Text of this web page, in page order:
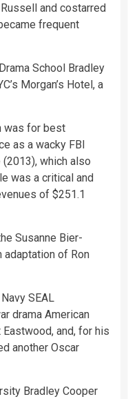
and costarred
frequent
School Bradley
Morgan’s Hotel, a
was for best
as a wacky FBI
(2013), which also
was a critical and
of $251.1
Susanne Bier-
adaptation of Ron
SEAL
drama American
and, for his
another Oscar
Bradley Cooper